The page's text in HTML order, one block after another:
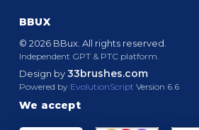
BBUX
© 2026 BBux. All rights reserved.
Independent GPT & PTC platform.
Design by33brushes.com
Powered by EvolutionScript Version 6.6
We accept